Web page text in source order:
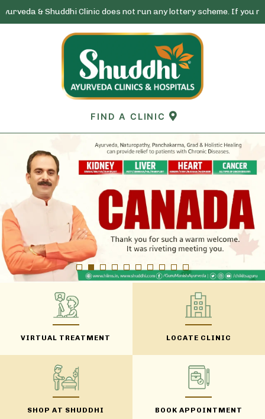
Shuddhi Clinic does not run any lottery scheme. If you receive
FIND A CLINIC
VIRTUAL TREATMENT LOCATE CLINIC
SHOP AT SHUDDHI BOOK APPOINTMENT